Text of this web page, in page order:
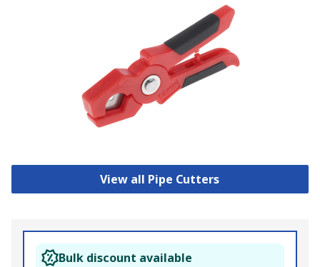
View all Pipe Cutters
Bulk discount available